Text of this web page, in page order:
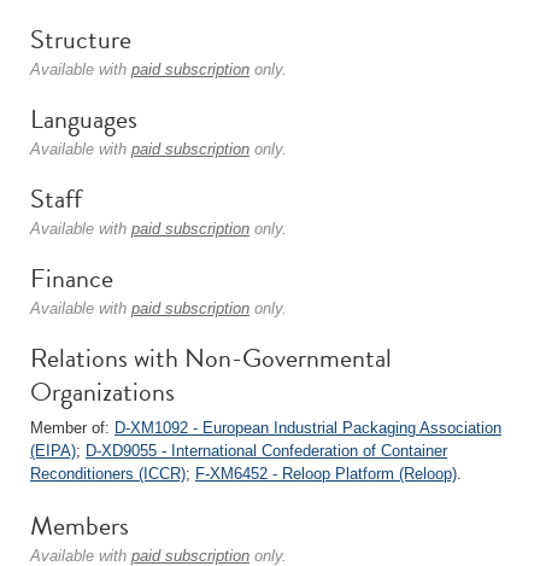
Structure
Available with paid subscription only.
Languages
Available with paid subscription only.
Staff
Available with paid subscription only.
Finance
Available with paid subscription only.
Relations with Non-Governmental
Organizations
Member of: D-XM1092 - European Industrial Packaging Association
(EIPA); D-XD9055 - International Confederation of Container
Reconditioners (ICCR); F-XM6452 - Reloop Platform (Reloop).
Members
Available with paid subscription only.